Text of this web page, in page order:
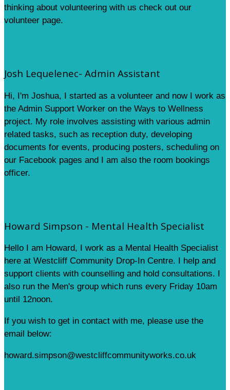
thinking about volunteering with us check out our
volunteer page.
Josh Lequelenec- Admin Assistant
Hi, I'm Joshua, I started as a volunteer and now I work as
the Admin Support Worker on the Ways to Wellness
project. My role involves assisting with various admin
related tasks, such as reception duty, developing
documents for events, producing posters, scheduling on
our Facebook pages and I am also the room bookings
officer.
Howard Simpson - Mental Health Specialist
Hello I am Howard, I work as a Mental Health Specialist
here at Westcliff Community Drop-In Centre. I help and
support clients with counselling and hold consultations. I
also run the Men's group which runs every Friday 10am
until 12noon.
If you wish to get in contact with me, please use the
email below:
howard.simpson@westcliffcommunityworks.co.uk